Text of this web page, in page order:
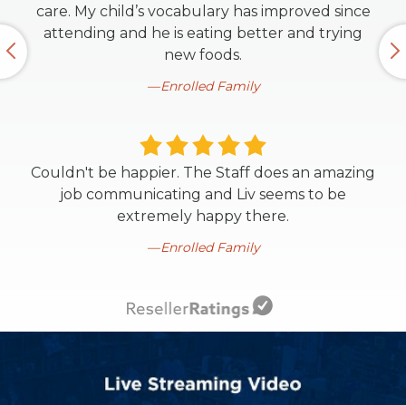
care. My child’s vocabulary has improved since
attending and he is eating better and trying
new foods.
Enrolled Family
Couldn't be happier. The Staff does an amazing
job communicating and Liv seems to be
extremely happy there.
Enrolled Family